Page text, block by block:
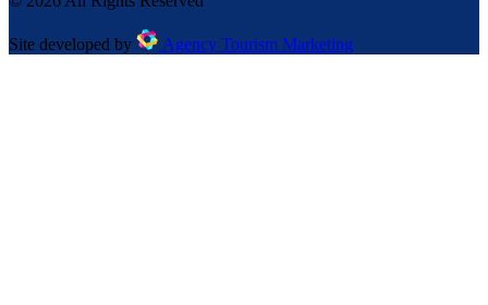
Site developed by Agency Tourism Marketing